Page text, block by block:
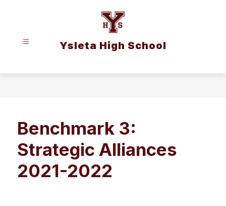
Ysleta High School
Benchmark 3:
Strategic Alliances
2021-2022